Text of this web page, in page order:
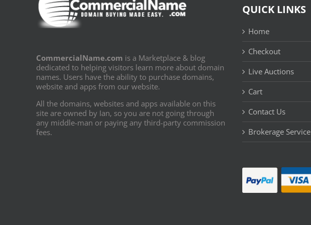
CommercialName.com is a Marketplace & blog
dedicated to helping visitors learn more about domain
names. Users have the ability to purchase domains,
website and apps from our website.
All the domains, websites and apps available on this
site are owned by Ian, so you are not going through
any middle-man or paying any third-party commission
fees.
QUICK LINKS
Home
Checkout
Live Auctions
Cart
Contact Us
Brokerage Service